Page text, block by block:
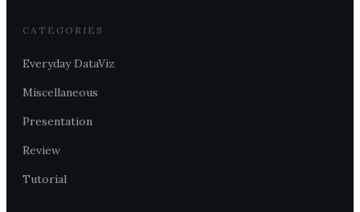
CATEGORIES
Everyday DataViz
Miscellaneous
Presentation
Review
Tutorial